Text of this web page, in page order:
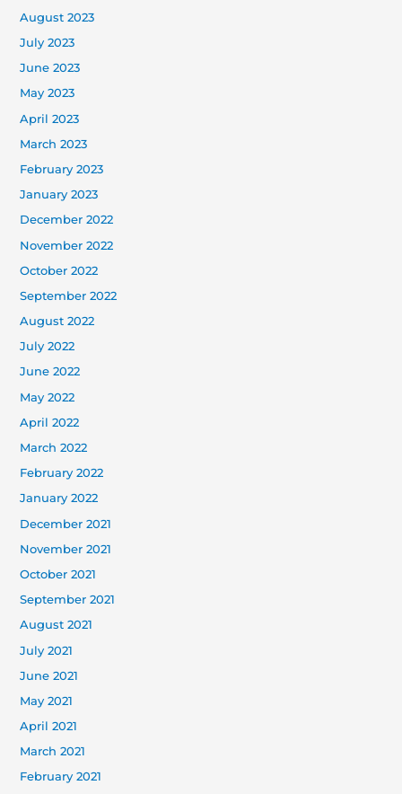
August 2023
July 2023
June 2023
May 2023
April 2023
March 2023
February 2023
January 2023
December 2022
November 2022
October 2022
September 2022
August 2022
July 2022
June 2022
May 2022
April 2022
March 2022
February 2022
January 2022
December 2021
November 2021
October 2021
September 2021
August 2021
July 2021
June 2021
May 2021
April 2021
March 2021
February 2021